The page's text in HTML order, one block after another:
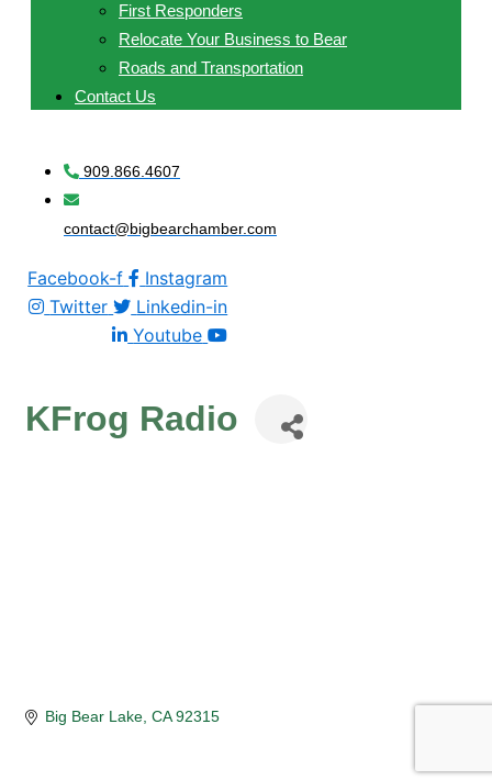
First Responders
Relocate Your Business to Bear
Roads and Transportation
Contact Us
909.866.4607
contact@bigbearchamber.com
Facebook-f
Instagram
Twitter
Linkedin-in
Youtube
KFrog Radio
Big Bear Lake CA 92315